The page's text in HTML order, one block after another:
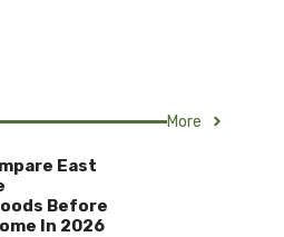
More
East
Before
In 2026